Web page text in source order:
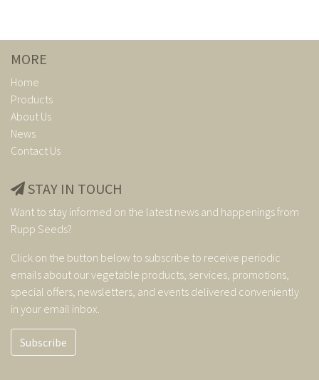
MORE
Home
Products
About Us
News
Contact Us
STAY IN TOUCH
Want to stay informed on the latest news and happenings from
Rupp Seeds?
Click on the button below to subscribe to receive periodic
emails about our vegetable products, services, promotions,
special offers, newsletters, and events delivered conveniently
in your email inbox.
Subscribe